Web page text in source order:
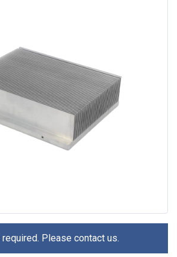
Please contact us.